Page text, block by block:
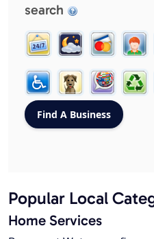
search
Popular Local
Home Services